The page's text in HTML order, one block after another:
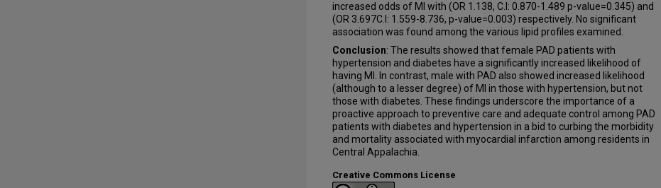
increased odds of MI with (OR 1.138, C.I: 0.870-1.489 p-value=0.345) and
(OR 3.697C.I: 1.559-8.736, p-value=0.003) respectively. No significant
association was found among the various lipid profiles examined.
Conclusion: The results showed that female PAD patients with
hypertension and diabetes have a significantly increased likelihood of
having MI. In contrast, male with PAD also showed increased likelihood
(although to a lesser degree) of MI in those with hypertension, but not
those with diabetes. These findings underscore the importance of a
proactive approach to preventive care and adequate control among PAD
patients with diabetes and hypertension in a bid to curbing the morbidity
and mortality associated with myocardial infarction among residents in
Central Appalachia.
Creative Commons License